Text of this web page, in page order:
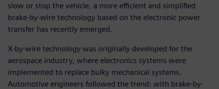
slow or stop the vehicle, a more efficient and simplified
brake-by-wire technology based on the electronic power
transfer has recently emerged.
X-by-wire technology was originally developed for the
aerospace industry, where electronics systems were
implemented to replace bulky mechanical systems.
Automotive engineers followed the trend: with brake-by-